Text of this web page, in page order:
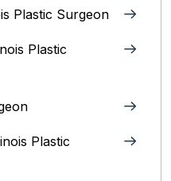
Plastic Surgeon
Plastic
Plastic